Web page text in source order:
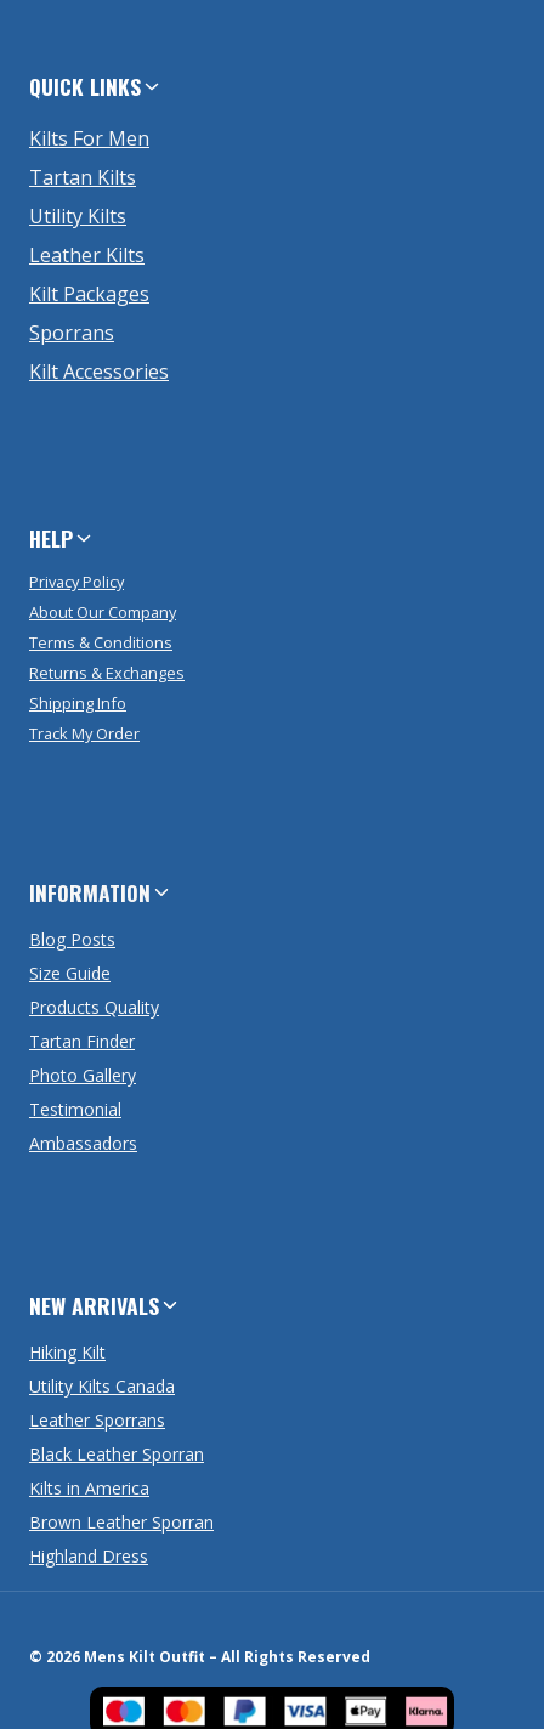
QUICK LINKS
Kilts For Men
Tartan Kilts
Utility Kilts
Leather Kilts
Kilt Packages
Sporrans
Kilt Accessories
HELP
Privacy Policy
About Our Company
Terms & Conditions
Returns & Exchanges
Shipping Info
Track My Order
INFORMATION
Blog Posts
Size Guide
Products Quality
Tartan Finder
Photo Gallery
Testimonial
Ambassadors
NEW ARRIVALS
Hiking Kilt
Utility Kilts Canada
Leather Sporrans
Black Leather Sporran
Kilts in America
Brown Leather Sporran
Highland Dress
© 2026 Mens Kilt Outfit – All Rights Reserved